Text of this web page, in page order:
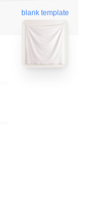
blank template